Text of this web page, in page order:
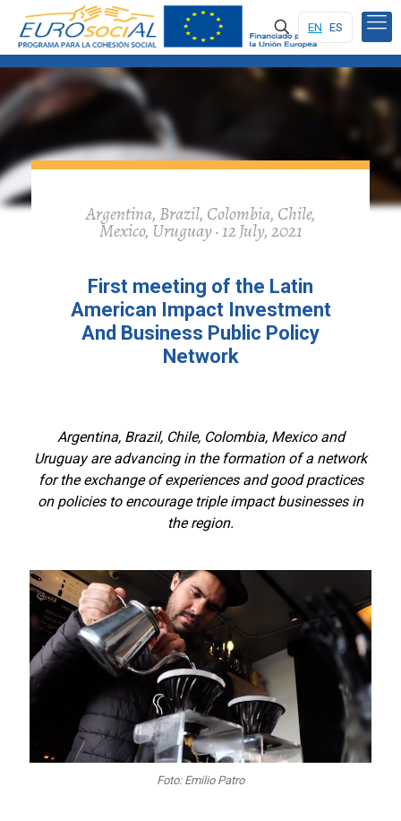
EN ES
Argentina, Brazil, Colombia, Chile,
Mexico, Uruguay · 12 July, 2021
First meeting of the Latin
American Impact Investment
And Business Public Policy
Network
Argentina, Brazil, Chile, Colombia, Mexico and
Uruguay are advancing in the formation of a network
for the exchange of experiences and good practices
on policies to encourage triple impact businesses in
the region.
Foto: Emilio Patro